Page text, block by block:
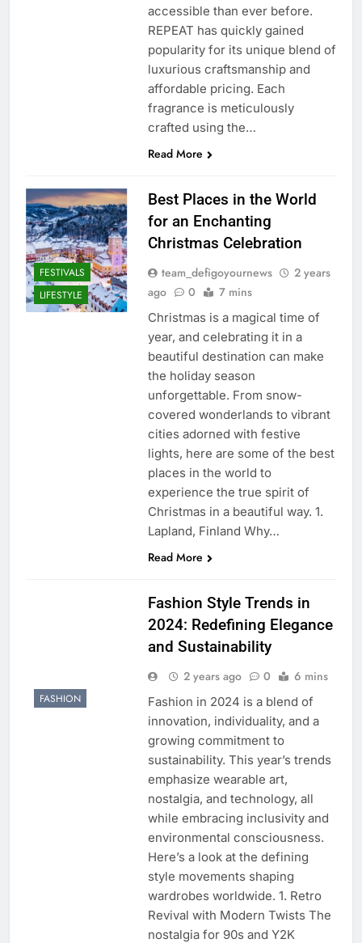
accessible than ever before.
REPEAT has quickly gained
popularity for its unique blend of
luxurious craftsmanship and
affordable pricing. Each
fragrance is meticulously
crafted using the…
Read More
FESTIVALS
LIFESTYLE
Best Places in the World
for an Enchanting
Christmas Celebration
team_defigoyournews
2 years
ago
0 7 mins
Christmas is a magical time of
year, and celebrating it in a
beautiful destination can make
the holiday season
unforgettable. From snow-
covered wonderlands to vibrant
cities adorned with festive
lights, here are some of the best
places in the world to
experience the true spirit of
Christmas in a beautiful way. 1.
Lapland, Finland Why…
Read More
FASHION
Fashion Style Trends in
2024: Redefining Elegance
and Sustainability
2 years ago 0 6 mins
Fashion in 2024 is a blend of
innovation, individuality, and a
growing commitment to
sustainability. This year’s trends
emphasize wearable art,
nostalgia, and technology, all
while embracing inclusivity and
environmental consciousness.
Here’s a look at the defining
style movements shaping
wardrobes worldwide. 1. Retro
Revival with Modern Twists The
nostalgia for 90s and Y2K